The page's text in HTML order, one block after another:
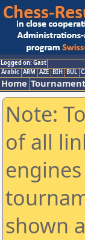
Logged on: Gast
Arabic ARM AZE BIH BUL
Home
Note:
of all
shown